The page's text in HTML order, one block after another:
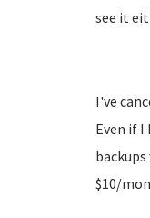
see it
I've
Even if I
$10/